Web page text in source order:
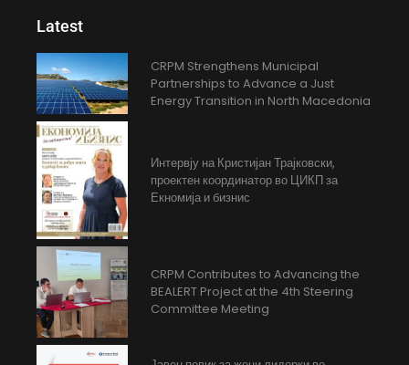
Latest
CRPM Strengthens Municipal
Partnerships to Advance a Just
Energy Transition in North Macedonia
Интервју на Кристијан Трајковски,
проектен координатор во ЦИКП за
Екномија и бизнис
CRPM Contributes to Advancing the
BEALERT Project at the 4th Steering
Committee Meeting